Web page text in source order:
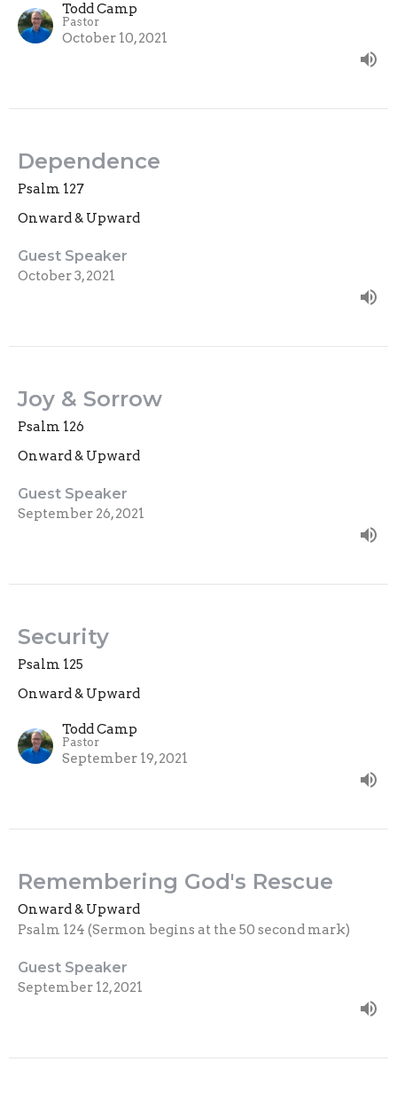
Todd Camp
Pastor
October 10, 2021
Dependence
Psalm 127
Onward & Upward
Guest Speaker
October 3, 2021
Joy & Sorrow
Psalm 126
Onward & Upward
Guest Speaker
September 26, 2021
Security
Psalm 125
Onward & Upward
Todd Camp
Pastor
September 19, 2021
Remembering God's Rescue
Onward & Upward
Psalm 124 (Sermon begins at the 50 second mark)
Guest Speaker
September 12, 2021